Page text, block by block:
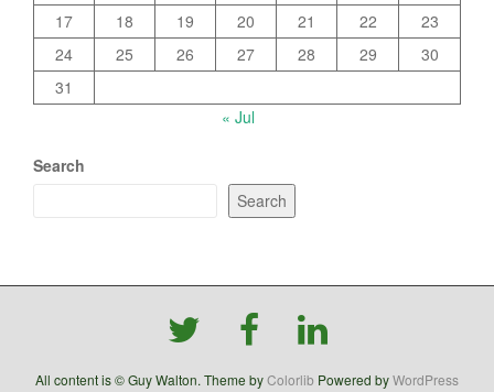
17
18 19 20 21 22
23
24
25 26 27 28 29
30
31
« Jul
Search
Search
All content is © Guy Walton. Theme byColorlib Powered byWordPress